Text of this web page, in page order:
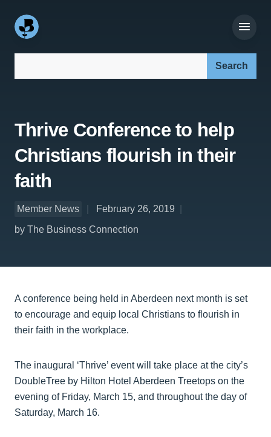
Thrive Conference to help
Christians flourish in their
faith
Member News
February 26, 2019
by The Business Connection
A conference being held in Aberdeen next month is set
to encourage and equip local Christians to flourish in
their faith in the workplace.
The inaugural ‘Thrive’ event will take place at the city’s
DoubleTree by Hilton Hotel Aberdeen Treetops on the
evening of Friday, March 15, and throughout the day of
Saturday, March 16.